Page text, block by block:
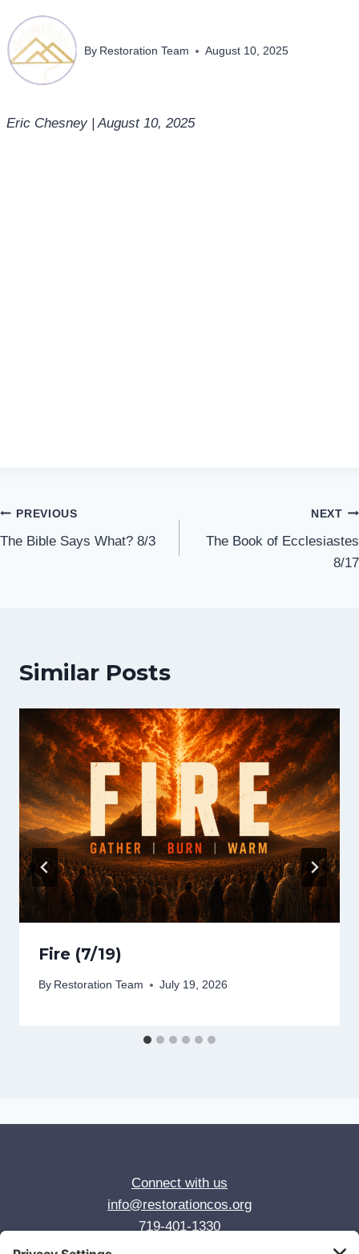
By Restoration Team August 10, 2025
Eric Chesney | August 10, 2025
Post
navigation
PREVIOUS
The Bible Says What? 8/3
NEXT
The Book of Ecclesiastes
8/17
Similar Posts
Fire (7/19)
By Restoration Team July 19, 2026
Connect with us
info@restorationcos.org
719-401-1330